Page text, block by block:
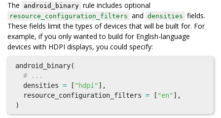
The android_binary rule includes optional
resource_configuration_filters and densities fields.
These fields limit the types of devices that will be built for. For
example, if you only wanted to build for English-language
devices with HDPI displays, you could specify:
android_binary(
# ...
densities = [ "hdpi" ],
resource_configuration_filters = [ "en" ],
)